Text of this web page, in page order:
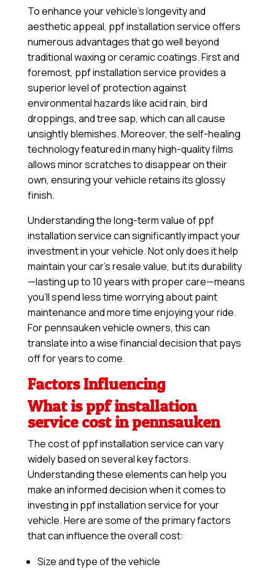
To enhance your vehicle’s longevity and
aesthetic appeal, ppf installation service offers
numerous advantages that go well beyond
traditional waxing or ceramic coatings. First and
foremost, ppf installation service provides a
superior level of protection against
environmental hazards like acid rain, bird
droppings, and tree sap, which can all cause
unsightly blemishes. Moreover, the self-healing
technology featured in many high-quality films
allows minor scratches to disappear on their
own, ensuring your vehicle retains its glossy
finish.
Understanding the long-term value of ppf
installation service can significantly impact your
investment in your vehicle. Not only does it help
maintain your car’s resale value, but its durability
—lasting up to 10 years with proper care—means
you’ll spend less time worrying about paint
maintenance and more time enjoying your ride.
For pennsauken vehicle owners, this can
translate into a wise financial decision that pays
off for years to come.
Factors Influencing
What is ppf installation
service cost in pennsauken
The cost of ppf installation service can vary
widely based on several key factors.
Understanding these elements can help you
make an informed decision when it comes to
investing in ppf installation service for your
vehicle. Here are some of the primary factors
that can influence the overall cost:
Size and type of the vehicle